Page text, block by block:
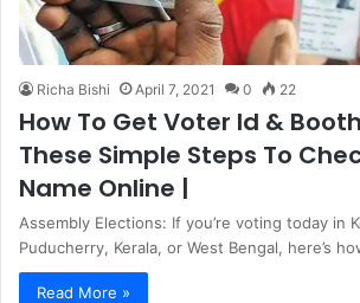
Richa Bishi April 7, 2021 0 22
How To Get Voter Id &
These Simple Steps To
Name Online |
Assembly Elections: If you’re voting today in
Puducherry, Kerala, or West Bengal, here’s
Read More »